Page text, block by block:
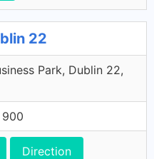
22
Park, Dublin 22,
Direction